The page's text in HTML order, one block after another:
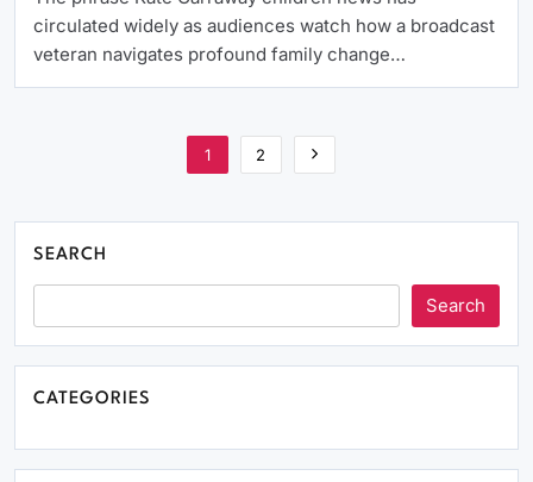
circulated widely as audiences watch how a broadcast
veteran navigates profound family change…
1 2
SEARCH
Search
CATEGORIES